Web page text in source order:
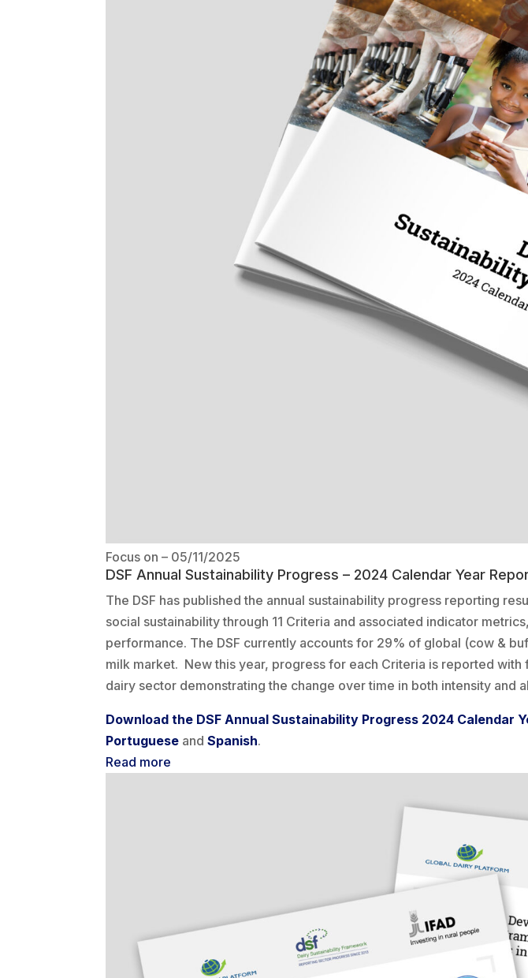
Focus on – 05/11/2025
DSF Annual Sustainability Progress – 2024 Calendar Year
The DSF has published the annual sustainability progress reporting
social sustainability through 11 Criteria and associated indicator
performance. The DSF currently accounts for 29% of global (cow &
milk market. New this year, progress for each Criteria is reported
dairy sector demonstrating the change over time in both intensity and
Download the DSF Annual Sustainability Progress 2024 Calendar
Portuguese andSpanish.
Read more